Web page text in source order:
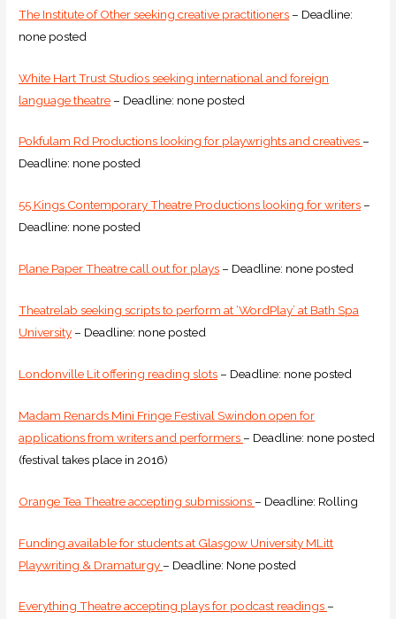
The Institute of Other seeking creative practitioners – Deadline:
none posted
White Hart Trust Studios seeking international and foreign
language theatre – Deadline: none posted
Pokfulam Rd Productions looking for playwrights and creatives –
Deadline: none posted
55 Kings Contemporary Theatre Productions looking for writers –
Deadline: none posted
Plane Paper Theatre call out for plays – Deadline: none posted
Theatrelab seeking scripts to perform at ‘WordPlay’ at Bath Spa
University – Deadline: none posted
Londonville Lit offering reading slots – Deadline: none posted
Madam Renards Mini Fringe Festival Swindon open for
applications from writers and performers – Deadline: none posted
(festival takes place in 2016)
Orange Tea Theatre accepting submissions – Deadline: Rolling
Funding available for students at Glasgow University MLitt
Playwriting & Dramaturgy – Deadline: None posted
Everything Theatre accepting plays for podcast readings –